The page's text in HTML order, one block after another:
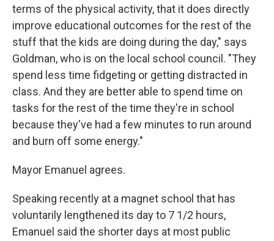
terms of the physical activity, that it does directly
improve educational outcomes for the rest of the
stuff that the kids are doing during the day," says
Goldman, who is on the local school council. "They
spend less time fidgeting or getting distracted in
class. And they are better able to spend time on
tasks for the rest of the time they're in school
because they've had a few minutes to run around
and burn off some energy."
Mayor Emanuel agrees.
Speaking recently at a magnet school that has
voluntarily lengthened its day to 7 1/2 hours,
Emanuel said the shorter days at most public